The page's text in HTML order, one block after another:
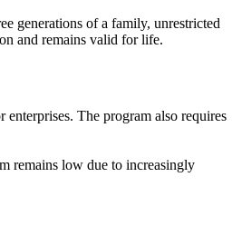
generations of a family, unrestricted
and remains valid for life.
The program also requires
remains low due to increasingly